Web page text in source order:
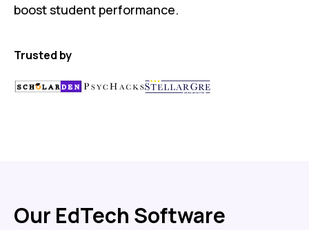
boost student performance.
Trusted by
Our EdTech Software